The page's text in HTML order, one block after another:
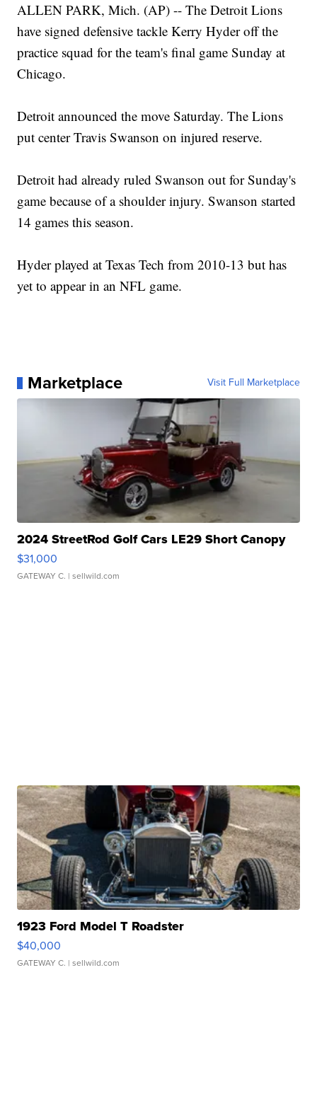
ALLEN PARK, Mich. (AP) -- The Detroit Lions
have signed defensive tackle Kerry Hyder off the
practice squad for the team's final game Sunday at
Chicago.
Detroit announced the move Saturday. The Lions
put center Travis Swanson on injured reserve.
Detroit had already ruled Swanson out for Sunday's
game because of a shoulder injury. Swanson started
14 games this season.
Hyder played at Texas Tech from 2010-13 but has
yet to appear in an NFL game.
Marketplace Visit Full Marketplace
2024 StreetRod Golf Cars LE29 Short Canopy
$31,000
GATEWAY C. | sellwild.com
1923 Ford Model T Roadster
$40,000
GATEWAY C. | sellwild.com